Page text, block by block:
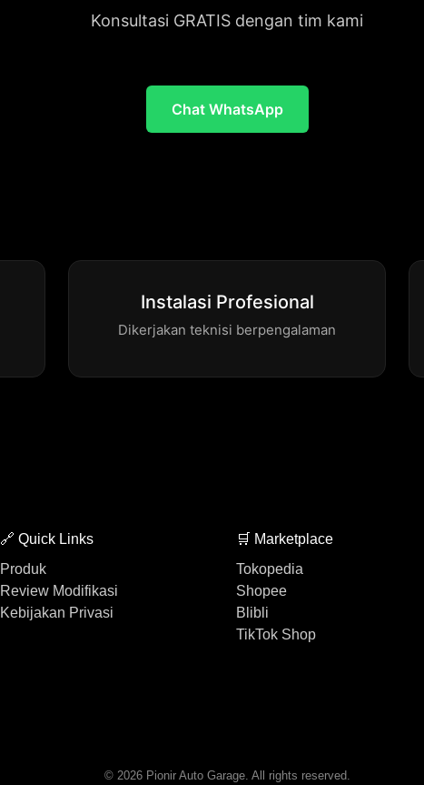
Konsultasi GRATIS dengan tim kami
Chat WhatsApp
Instalasi Profesional
Dikerjakan teknisi berpengalaman
🔗 Quick Links
Produk
Review Modifikasi
Kebijakan Privasi
🛒 Marketplace
Tokopedia
Shopee
Blibli
TikTok Shop
© 2026 Pionir Auto Garage. All rights reserved.